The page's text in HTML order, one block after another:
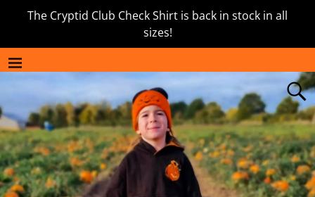
The Cryptid Club Check Shirt is back in stock in all
sizes!